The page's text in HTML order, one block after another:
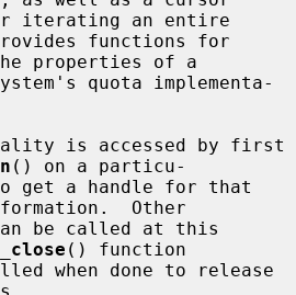
functions for
quota implementa-
() on a particu-
Other
() function